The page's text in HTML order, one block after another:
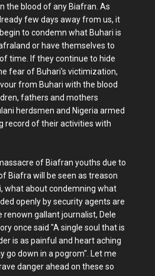
the blood of any Biafran. As
few days away from us, it
to condemn what Buhari is
or have themselves to
time. If they continue to hide
fear of Buhari's victimization,
from Buhari with the blood
fathers and mothers
herdsmen and Nigeria armed
record of their activities with
of Biafran youths due to
Biafra will be seen as treason
what about condemning what
openly by security agents are
renown gallant journalist, Dele
once said "A single soul that is
is as painful and heart aching
go down in a pogrom". Let me
danger ahead on these so